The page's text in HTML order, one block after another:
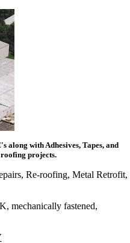
along with Adhesives, Tapes, and
projects.
Re-roofing, Metal Retrofit,
mechanically fastened,